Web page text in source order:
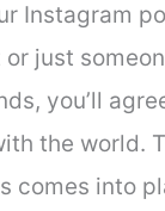
Instagram
or just
you’ll
the world.
comes into